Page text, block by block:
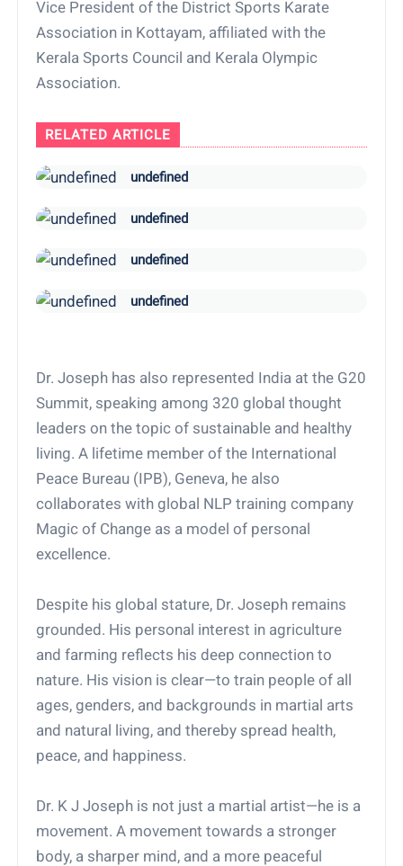
Vice President of the District Sports Karate
Association in Kottayam, affiliated with the
Kerala Sports Council and Kerala Olympic
Association.
RELATED ARTICLE
undefined
undefined
undefined
undefined
Dr. Joseph has also represented India at the G20
Summit, speaking among 320 global thought
leaders on the topic of sustainable and healthy
living. A lifetime member of the International
Peace Bureau (IPB), Geneva, he also
collaborates with global NLP training company
Magic of Change as a model of personal
excellence.
Despite his global stature, Dr. Joseph remains
grounded. His personal interest in agriculture
and farming reflects his deep connection to
nature. His vision is clear—to train people of all
ages, genders, and backgrounds in martial arts
and natural living, and thereby spread health,
peace, and happiness.
Dr. K J Joseph is not just a martial artist—he is a
movement. A movement towards a stronger
body, a sharper mind, and a more peaceful